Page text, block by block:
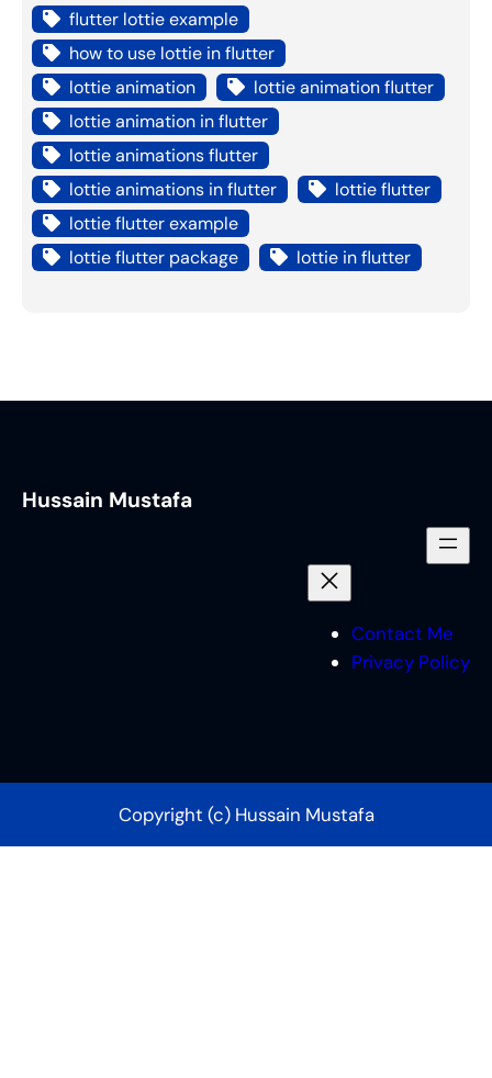
flutter lottie example
how to use lottie in flutter
lottie animation
lottie animation flutter
lottie animation in flutter
lottie animations flutter
lottie animations in flutter
lottie flutter
lottie flutter example
lottie flutter package
lottie in flutter
Hussain Mustafa
Contact Me
Privacy Policy
Copyright (c) Hussain Mustafa